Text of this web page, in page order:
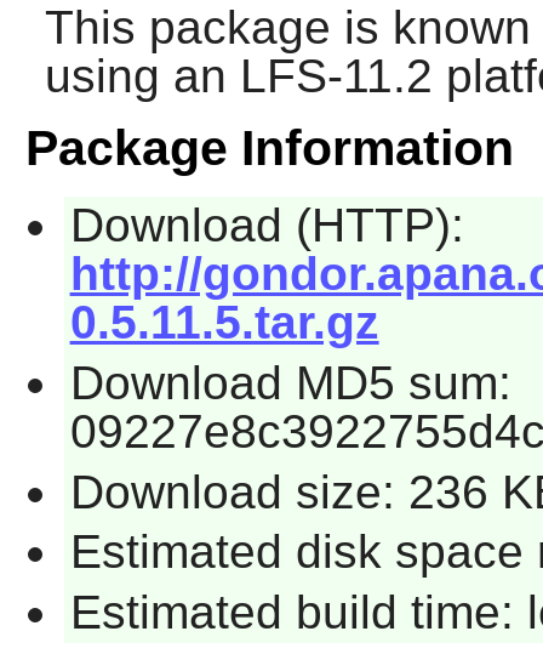
This package is
using an LFS-11.2
Package Information
Download (HTTP):
http://
0.5.11.5.tar.gz
Download MD5 sum:
Download size: 236
Estimated disk space
Estimated build time: